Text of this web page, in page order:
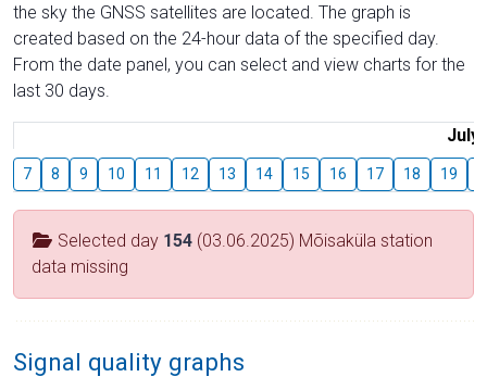
the sky the GNSS satellites are located. The graph is
created based on the 24-hour data of the specified day.
From the date panel, you can select and view charts for the
last 30 days.
July
7 8 9 10 11 12 13 14 15 16 17 18 19
Selected day 154 (03.06.2025) Mõisaküla station
data missing
Signal quality graphs